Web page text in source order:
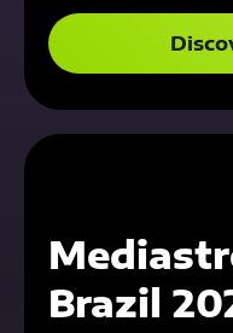
Brazil